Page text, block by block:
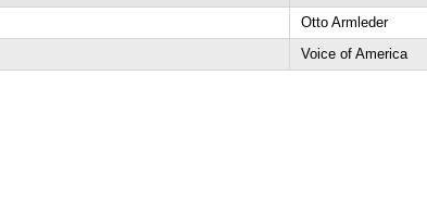
Otto Armleder
Voice of America